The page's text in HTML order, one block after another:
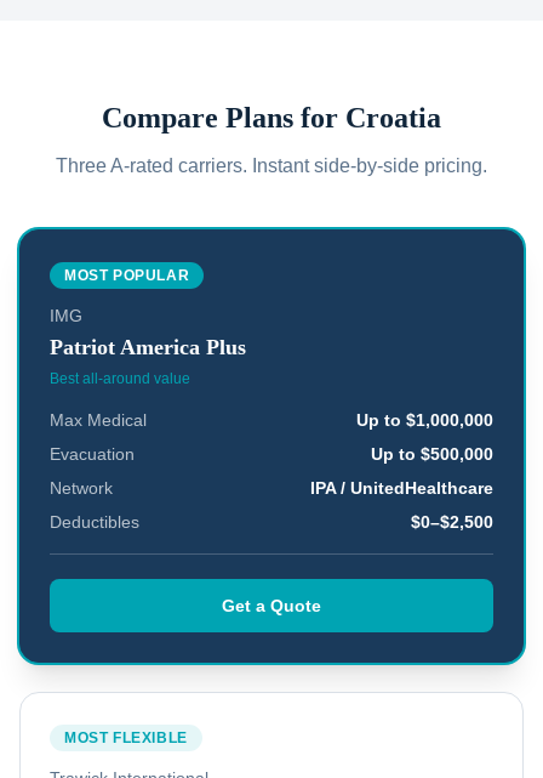
Compare Plans for Croatia
Three A-rated carriers. Instant side-by-side pricing.
MOST POPULAR
IMG
Patriot America Plus
Best all-around value
Max Medical
Up to $1,000,000
Evacuation
Up to $500,000
Network
IPA / UnitedHealthcare
Deductibles
$0–$2,500
Get a Quote
MOST FLEXIBLE